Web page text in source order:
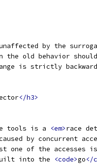
by the
the old behavior
is strictly
</h3>
tools is a
<em>race
by concurrent
one of the accesses
into the
<code>go</